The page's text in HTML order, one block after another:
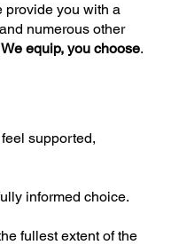
provide you with a
numerous other
We equip, you choose.
supported,
informed choice.
fullest extent of the